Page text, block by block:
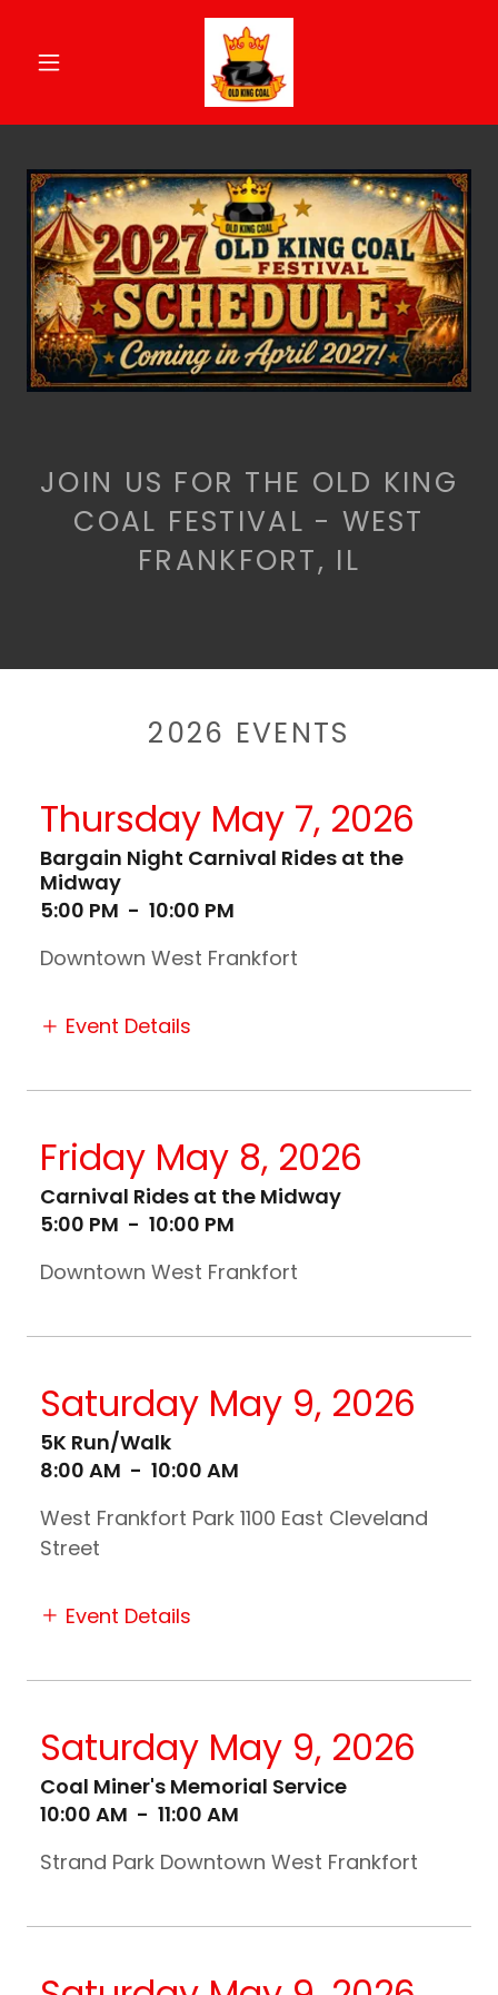
JOIN US FOR THE OLD KING
COAL FESTIVAL - WEST
FRANKFORT, IL
2026 EVENTS
Thursday May 7, 2026
Bargain Night Carnival Rides at the
Midway
5:00 PM - 10:00 PM
Downtown West Frankfort
Event Details
Friday May 8, 2026
Carnival Rides at the Midway
5:00 PM - 10:00 PM
Downtown West Frankfort
Saturday May 9, 2026
5K Run/Walk
8:00 AM - 10:00 AM
West Frankfort Park 1100 East Cleveland
Street
Event Details
Saturday May 9, 2026
Coal Miner's Memorial Service
10:00 AM - 11:00 AM
Strand Park Downtown West Frankfort